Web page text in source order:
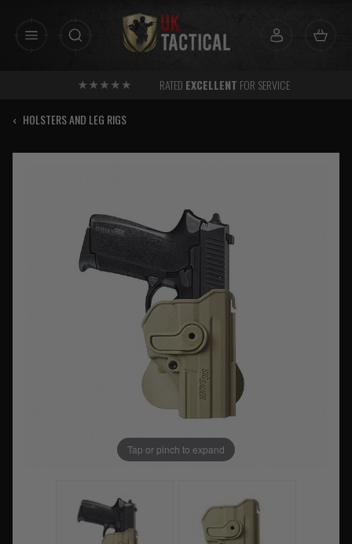
RATED EXCELLENT FOR SERVICE
‹ HOLSTERS AND LEG RIGS
Tap or pinch to expand